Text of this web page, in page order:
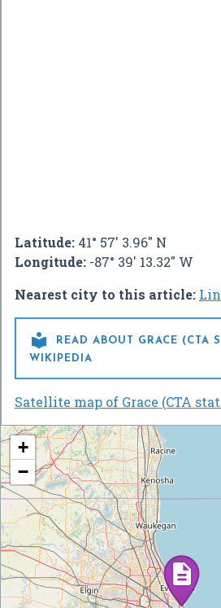
Latitude: 41° 57' 3.96" N
Longitude: -87° 39' 13.32" W
Nearest city to this article:

READ ABOUT GRACE (CTA
WIKIPEDIA
Satellite map of Grace (CTA
+
−